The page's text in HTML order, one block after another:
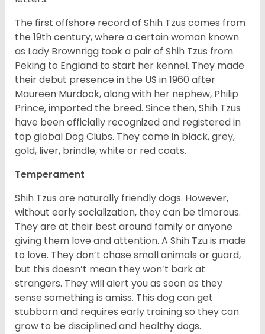
The first offshore record of Shih Tzus comes from
the 19thcentury, where a certain woman known
as Lady Brownrigg took a pair of Shih Tzus from
Peking to England to start her kennel. They made
their debut presence in the US in 1960 after
Maureen Murdock, along with her nephew, Philip
Prince, imported the breed. Since then, Shih Tzus
have been officially recognized and registered in
top global Dog Clubs. They come in black, grey,
gold, liver, brindle, white or red coats.
Temperament
Shih Tzus are naturally friendly dogs. However,
without early socialization, they can be timorous.
They are at their best around family or anyone
giving them love and attention. A Shih Tzu is made
to love. They don’t chase small animals or guard,
but this doesn’t mean they won’t bark at
strangers. They will alert you as soon as they
sense something is amiss. This dog can get
stubborn and requires early training so they can
grow to be disciplined and healthy dogs.